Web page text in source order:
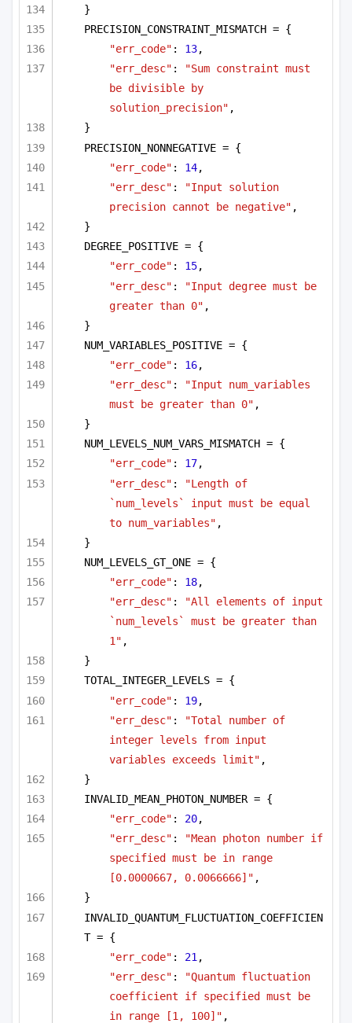
}
PRECISION_CONSTRAINT_MISMATCH = {
"err_code" : 13,
"err_desc" :
"Sum constraint must
be divisible by
solution_precision" ,
}
PRECISION_NONNEGATIVE = {
"err_code" : 14,
"err_desc" :
"Input solution
precision cannot be negative" ,
}
DEGREE_POSITIVE = {
"err_code" : 15,
"err_desc" :
"Input degree must be
greater than 0" ,
}
NUM_VARIABLES_POSITIVE = {
"err_code" : 16,
"err_desc" :
"Input num_variables
must be greater than 0" ,
}
NUM_LEVELS_NUM_VARS_MISMATCH = {
"err_code" : 17,
"err_desc" :
"Length of
`num_levels` input must be equal
to num_variables" ,
}
NUM_LEVELS_GT_ONE = {
"err_code" : 18,
"err_desc" :
"All elements of input
`num_levels` must be greater than
1" ,
}
TOTAL_INTEGER_LEVELS = {
"err_code" : 19,
"err_desc" :
"Total number of
integer levels from input
variables exceeds limit" ,
}
INVALID_MEAN_PHOTON_NUMBER = {
"err_code" : 20,
"err_desc" :
"Mean photon number if
specified must be in range
[0.0000667, 0.0066666]" ,
}
INVALID_QUANTUM_FLUCTUATION_COEFFICIEN
T = {
"err_code" : 21 ,
"err_desc" :
"Quantum fluctuation
coefficient if specified must be
in range [1, 100]" ,